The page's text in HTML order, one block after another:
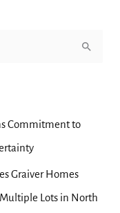
Commitment to
Graiver Homes
Lots in North